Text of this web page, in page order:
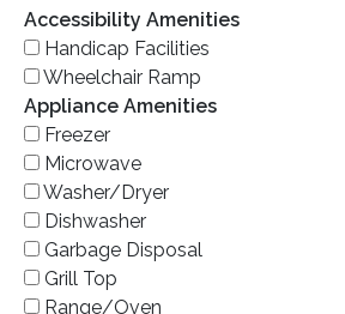
Accessibility Amenities
Handicap Facilities
Wheelchair Ramp
Appliance Amenities
Freezer
Microwave
Washer/Dryer
Dishwasher
Garbage Disposal
Grill Top
Range/Oven